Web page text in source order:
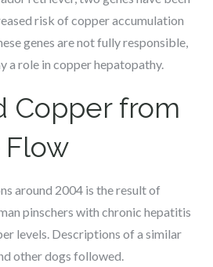
risk of copper accumulation
genes are not fully responsible,
a role in copper hepatopathy.
Copper from
Flow
around 2004 is the result of
pinschers with chronic hepatitis
levels. Descriptions of a similar
other dogs followed.